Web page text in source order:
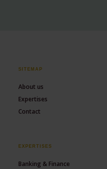
SITEMAP
About us
Expertises
Contact
EXPERTISES
Banking & Finance